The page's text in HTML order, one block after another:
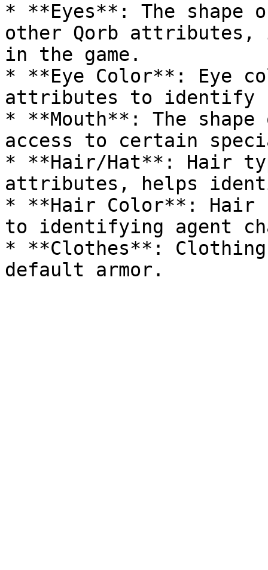
* **Eyes**: The shape
other Qorb
in the game.
* **Eye Color**: Eye
attributes to identify
* **Mouth**: The
access to certain
* **Hair/Hat**: Hair
attributes, helps
* **Hair Color**: Hair
to identifying agent
* **Clothes**: